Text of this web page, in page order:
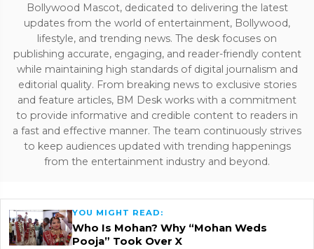
Bollywood Mascot, dedicated to delivering the latest
updates from the world of entertainment, Bollywood,
lifestyle, and trending news. The desk focuses on
publishing accurate, engaging, and reader-friendly content
while maintaining high standards of digital journalism and
editorial quality. From breaking news to exclusive stories
and feature articles, BM Desk works with a commitment
to provide informative and credible content to readers in
a fast and effective manner. The team continuously strives
to keep audiences updated with trending happenings
from the entertainment industry and beyond.
YOU MIGHT READ:
Who Is Mohan? Why “Mohan Weds
Pooja” Took Over X